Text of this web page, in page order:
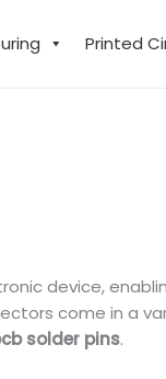
Printed
device,
come in a
solder pins.